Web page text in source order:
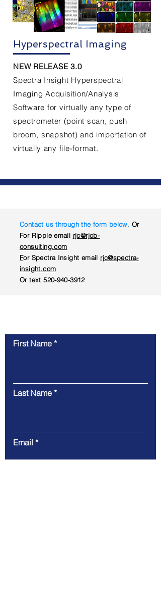
Hyperspectral Imaging
NEW RELEASE 3.0
Spectra Insight Hyperspectral
Imaging Acquisition/Analysis
Software for virtually any type of
spectrometer (point scan, push
broom, snapshot) and importation of
virtually any file-format.
Contact us through the form below. Or
For Ripple email rjc@rjcb-
consulting.com
For Spectra Insight email rjc@spectra-
insight.com
Or text520-940-3912
First Name
Last Name
Email